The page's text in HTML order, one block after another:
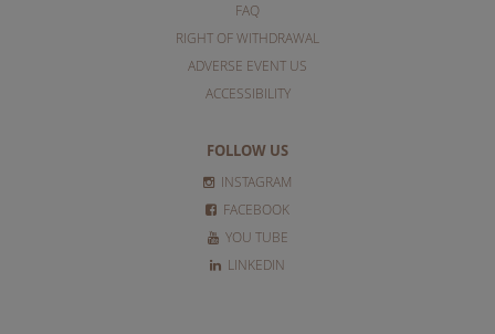
FAQ
RIGHT OF WITHDRAWAL
ADVERSE EVENT US
ACCESSIBILITY
FOLLOW US
INSTAGRAM
FACEBOOK
YOU TUBE
LINKEDIN